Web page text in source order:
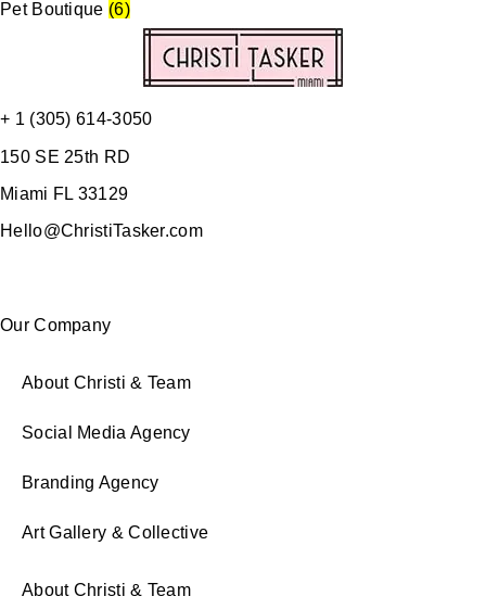
Pet Boutique (6)
+ 1 (305) 614-3050
150 SE 25th RD
Miami FL 33129
Hello@ChristiTasker.com
Our Company
About Christi & Team
Social Media Agency
Branding Agency
Art Gallery & Collective
About Christi & Team